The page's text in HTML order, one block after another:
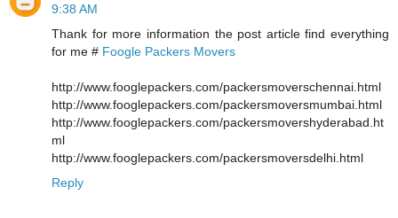
9:38 AM
Thank for more information the post article find everything
for me # Foogle Packers Movers
http://www.fooglepackers.com/packersmoverschennai.html
http://www.fooglepackers.com/packersmoversmumbai.html
http://www.fooglepackers.com/packersmovershyderabad.ht
ml
http://www.fooglepackers.com/packersmoversdelhi.html
Reply